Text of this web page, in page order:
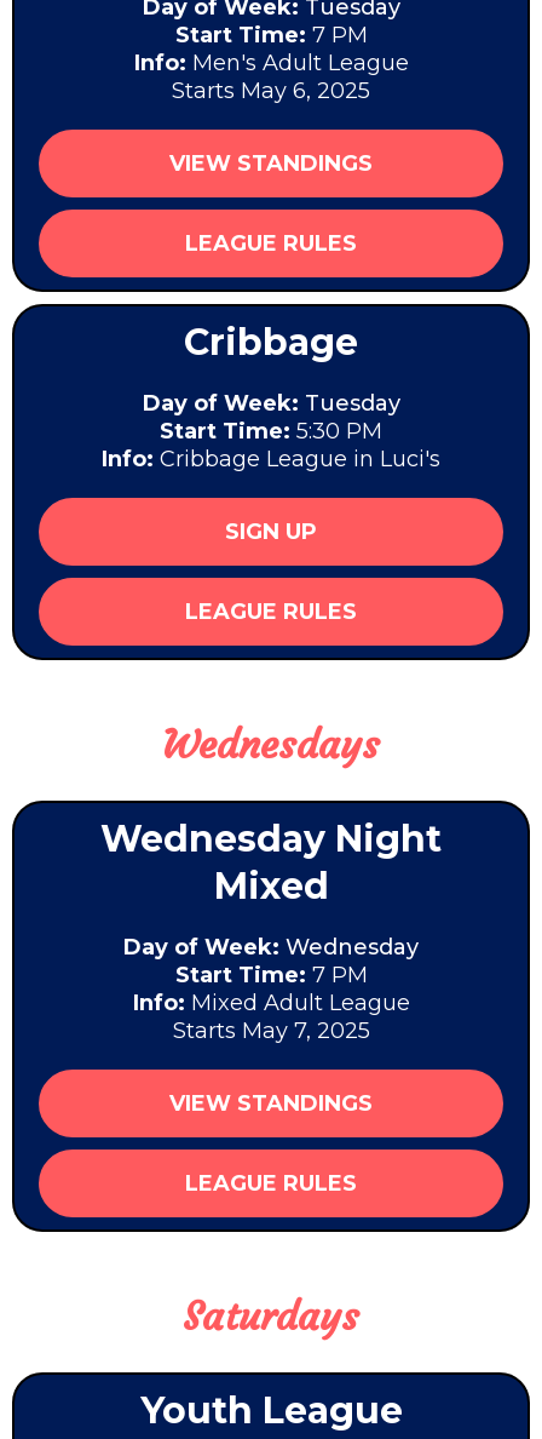
Day of Week: Tuesday
Start Time: 7 PM
Info: Men's Adult League
Starts May 6, 2025
VIEW STANDINGS
LEAGUE RULES
Cribbage
Day of Week: Tuesday
Start Time: 5:30 PM
Info: Cribbage League in Luci's
SIGN UP
LEAGUE RULES
Wednesdays
Wednesday Night
Mixed
Day of Week: Wednesday
Start Time: 7 PM
Info: Mixed Adult League
Starts May 7, 2025
VIEW STANDINGS
LEAGUE RULES
Saturdays
Youth League